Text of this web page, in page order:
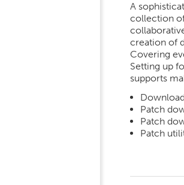
A
collection
creation of
Covering
Setting up
supports
Patch
Patch
Patch